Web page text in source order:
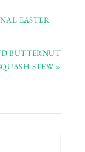
EASTER
BUTTERNUT
STEW »